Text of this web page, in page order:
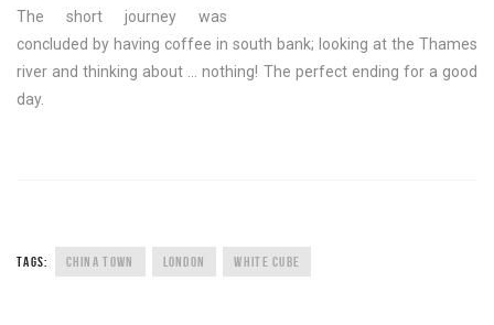
The short journey was
concluded by having coffee in south bank; looking at the Thames
river and thinking about … nothing! The perfect ending for a good
day.
TAGS: CHINA TOWN LONDON WHITE CUBE